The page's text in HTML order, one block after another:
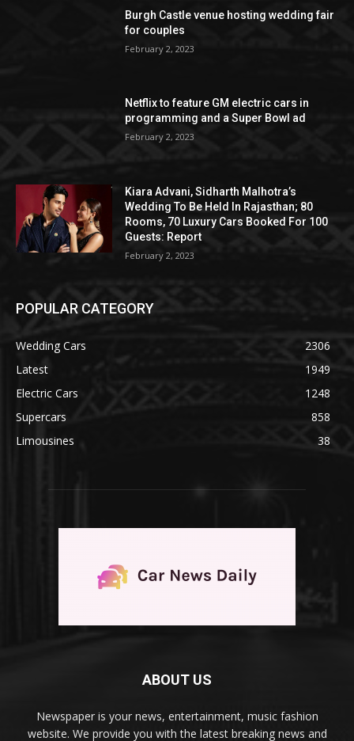
Burgh Castle venue hosting wedding fair
for couples
February 2, 2023
Netflix to feature GM electric cars in
programming and a Super Bowl ad
February 2, 2023
Kiara Advani, Sidharth Malhotra’s
Wedding To Be Held In Rajasthan; 80
Rooms, 70 Luxury Cars Booked For 100
Guests: Report
February 2, 2023
POPULAR CATEGORY
Wedding Cars
2306
Latest
1949
Electric Cars
1248
Supercars
858
Limousines
38
ABOUT US
Newspaper is your news, entertainment, music fashion
website. We provide you with the latest breaking news and